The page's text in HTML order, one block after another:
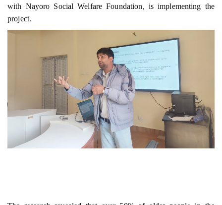
with Nayoro Social Welfare Foundation, is implementing the
project.